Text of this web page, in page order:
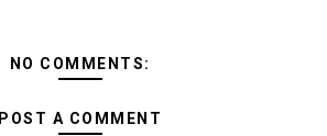
NO COMMENTS:
POST A COMMENT